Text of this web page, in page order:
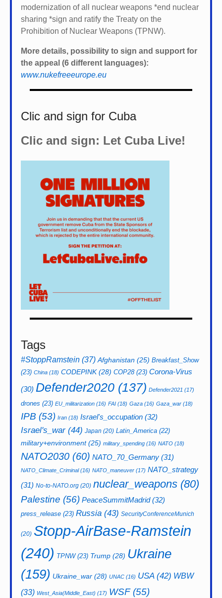
modernization of all nuclear weapons *end nuclear
sharing *sign and ratify the Treaty on the
Prohibition of Nuclear Weapons (TPNW).
More details, possibility to sign and support for
the appeal (6 different languages):
www.nukefreeeurope.eu
Clic and sign for Cuba
Clic and sign: Let Cuba Live!
Tags
#StoppRamstein (37) Afghanistan (25) Breakfast_Show
(23) China (18) CODEPINK(28) COP28(23) Corona-Virus
(30) Defender2020 (137) Defender2021 (17)
drones (23) EU_militarization (16) FAI (18) Gaza (16) Gaza_war (18)
IPB (53) Iran (18) Israel's_occupation (32)
Israel's_war(44) Japan (20) Latin_America (22)
military+environment(25) military_spending (16) NATO (18)
NATO2030 (60) NATO_70_Germany (31)
NATO_Climate_Criminal(16) NATO_maneuver (17) NATO_strategy
(31) No-to-NATO.org (20) nuclear_weapons (80)
Palestine (56) PeaceSummitMadrid(32)
press_release (23) Russia (43) SecurityConferenceMunich
(20) Stopp-AirBase-Ramstein
(240) TPNW(23) Trump (28) Ukraine
(159) Ukraine_war (28) UNAC (16) USA(42) WBW
(33) West_Asia(Middle_East) (17) WSF(55)